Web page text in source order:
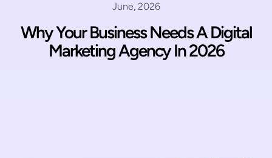
June, 2026
Why Your Business Needs A Digital
Marketing Agency In 2026